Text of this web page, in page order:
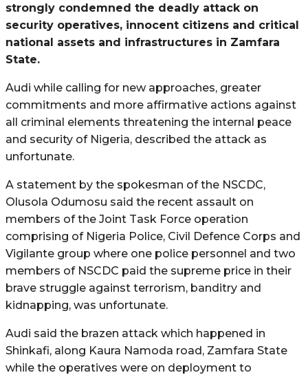
strongly condemned the deadly attack on
security operatives, innocent citizens and critical
national assets and infrastructures in Zamfara
State.
Audi while calling for new approaches, greater
commitments and more affirmative actions against
all criminal elements threatening the internal peace
and security of Nigeria, described the attack as
unfortunate.
A statement by the spokesman of the NSCDC,
Olusola Odumosu said the recent assault on
members of the Joint Task Force operation
comprising of Nigeria Police, Civil Defence Corps and
Vigilante group where one police personnel and two
members of NSCDC paid the supreme price in their
brave struggle against terrorism, banditry and
kidnapping, was unfortunate.
Audi said the brazen attack which happened in
Shinkafi, along Kaura Namoda road, Zamfara State
while the operatives were on deployment to